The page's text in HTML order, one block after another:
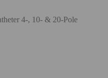
4-, 10- & 20-Pole